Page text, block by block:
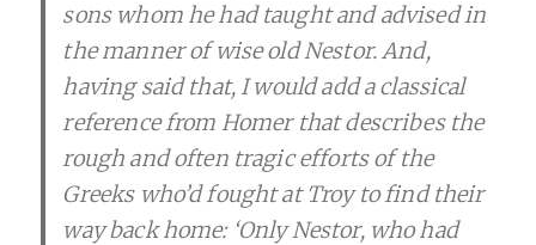
sons whom he had taught and advised in
the manner of wise old Nestor. And,
having said that, I would add a classical
reference from Homer that describes the
rough and often tragic efforts of the
Greeks who’d fought at Troy to find their
way back home: ‘Only Nestor, who had